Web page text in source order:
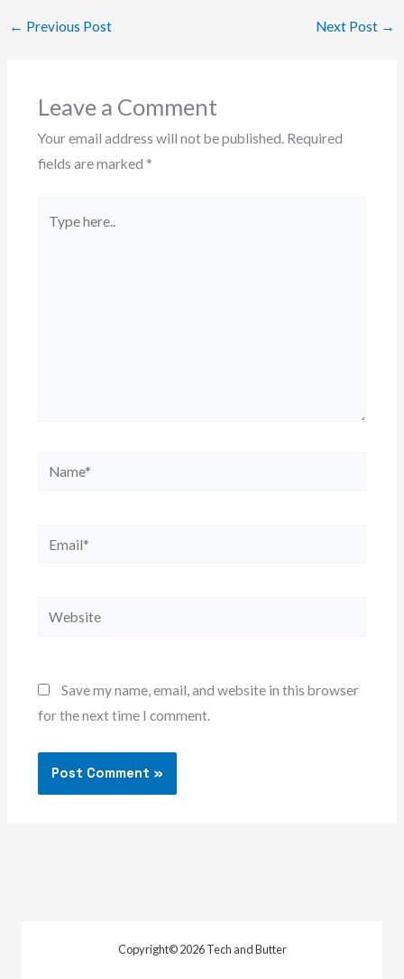
← Previous Post Next Post →
Leave a Comment
Your email address will not be published. Required
fields are marked *
here..
Name*
Email*
Website
Save my name, email, and website in this browser
for the next time I comment.
Copyright© 2026 Tech and Butter